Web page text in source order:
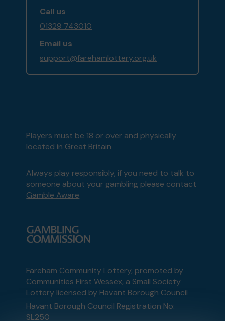
Call us
01329 743010
Email us
support@farehamlottery.org.uk
Players must be 18 or over and physically
located in Great Britain
Always play responsibly, if you need to talk to
someone about your gambling please contact
Gamble Aware
Fareham Community Lottery, promoted by
Communities First Wessex, a Small Society
Lottery licensed by Havant Borough Council
Havant Borough Council Registration No:
SL250